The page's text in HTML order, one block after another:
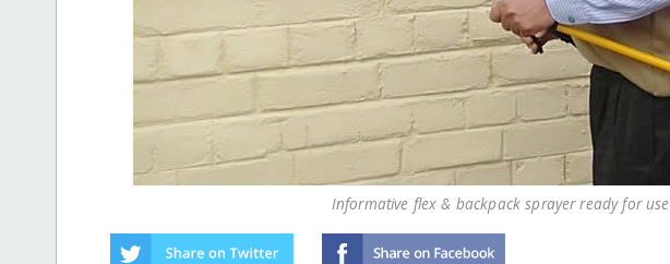
Informative flex & backpack sprayer ready for use